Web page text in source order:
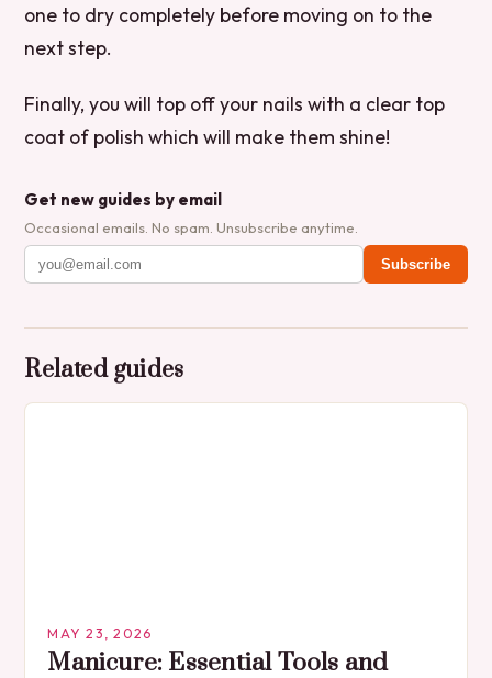
one to dry completely before moving on to the
next step.
Finally, you will top off your nails with a clear top
coat of polish which will make them shine!
Get new guides by email
Occasional emails. No spam. Unsubscribe anytime.
Subscribe
Related guides
MAY 23, 2026
Manicure: Essential Tools and